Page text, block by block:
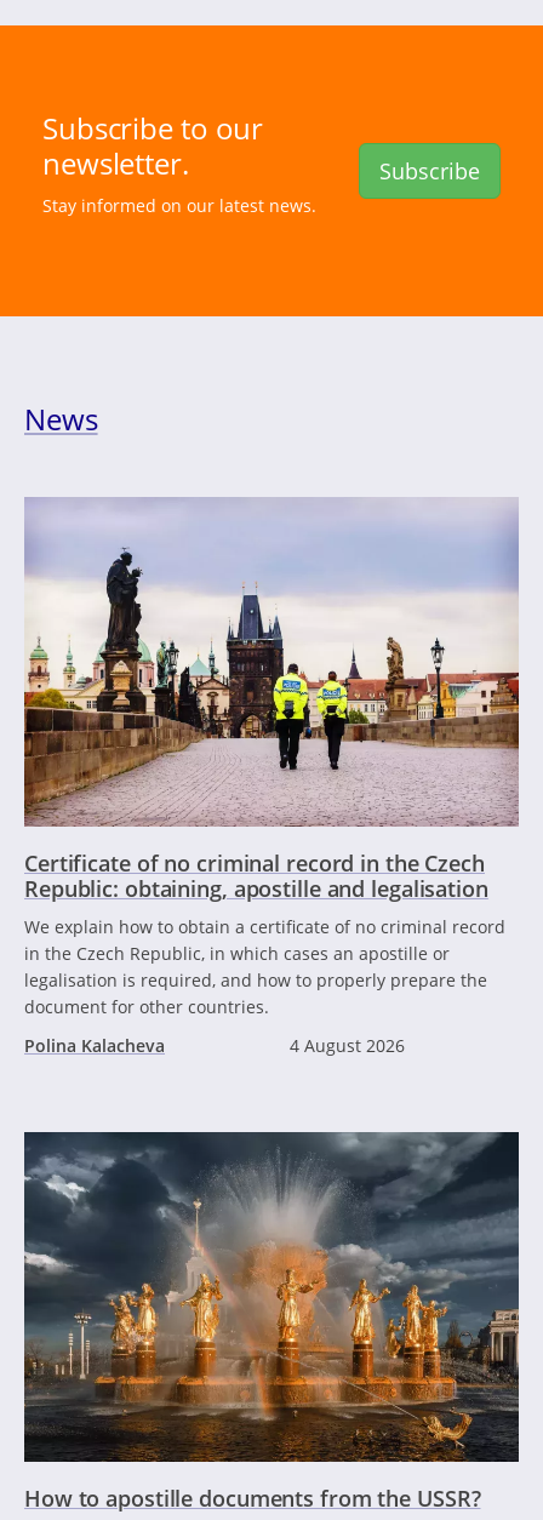
Subscribe to our
newsletter.
Stay informed on our latest news.
Subscribe
News
Certificate of no criminal record in the Czech
Republic: obtaining, apostille and legalisation
We explain how to obtain a certificate of no criminal record
in the Czech Republic, in which cases an apostille or
legalisation is required, and how to properly prepare the
document for other countries.
Polina Kalacheva
4 August 2026
How to apostille documents from the USSR?